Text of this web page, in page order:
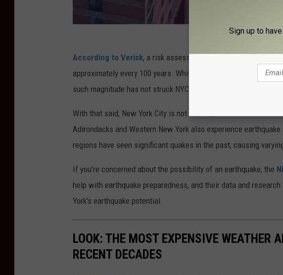
According to Verisk, a risk assessment company, New York
approximately every 100 years. While minor tremors may
such magnitude has not struck NYC in over a century.
With that said, New York City is not the only area in the state
Adirondacks and Western New York also experience
regions have seen significant quakes in the past, causing
If you’re concerned about the possibility of an earthquake, the
help with earthquake preparedness, and their data and
York's earthquake potential.
LOOK: THE MOST EXPENSIVE WEATHER
RECENT DECADES
Sign up to